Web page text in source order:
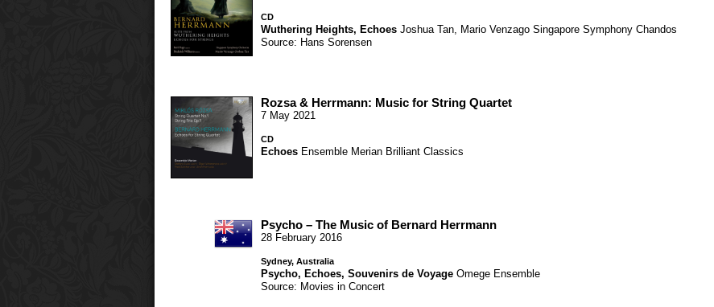
CD
Wuthering Heights, Echoes Joshua Tan, Mario Venzago Singapore Symphony Chandos
Source: Hans Sorensen
Rozsa & Herrmann: Music for String Quartet
7 May 2021
CD
Echoes Ensemble Merian Brilliant Classics
Psycho – The Music of Bernard Herrmann
28 February 2016
Sydney, Australia
Psycho, Echoes, Souvenirs de Voyage Omege Ensemble
Source: Movies in Concert